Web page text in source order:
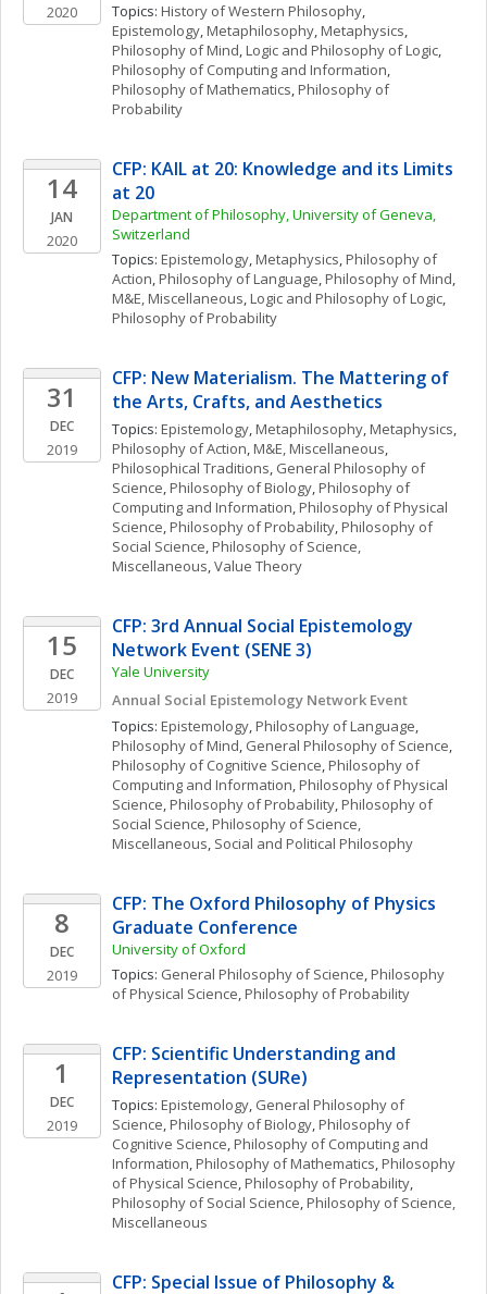
2020
Topics: History of Western Philosophy
Epistemology, Metaphilosophy, Metaphysics
Philosophy of Mind, Logic and Philosophy of Logic
Philosophy of Computing and Information
Philosophy of Mathematics, Philosophy of
Probability
14
JAN
2020
CFP: KAIL at 20: Knowledge and its Limits
at 20
Department of Philosophy, University of Geneva,
Switzerland
Topics: Epistemology, Metaphysics, Philosophy of
Action, Philosophy of Language, Philosophy of Mind
M&E, Miscellaneous, Logic and Philosophy of Logic
Philosophy of Probability
31
DEC
2019
CFP: New Materialism. The Mattering of
the Arts, Crafts, and Aesthetics
Topics: Epistemology, Metaphilosophy, Metaphysics
Philosophy of Action, M&E, Miscellaneous
Philosophical Traditions, General Philosophy of
Science, Philosophy of Biology, Philosophy of
Computing and Information, Philosophy of Physical
Science, Philosophy of Probability, Philosophy of
Social Science, Philosophy of Science,
Miscellaneous, Value Theory
15
DEC
2019
CFP: 3rd Annual Social Epistemology
Network Event (SENE 3)
Yale University
Annual Social Epistemology Network Event
Topics: Epistemology, Philosophy of Language
Philosophy of Mind, General Philosophy of Science
Philosophy of Cognitive Science, Philosophy of
Computing and Information, Philosophy of Physical
Science, Philosophy of Probability, Philosophy of
Social Science, Philosophy of Science,
Miscellaneous, Social and Political Philosophy
8
DEC
2019
CFP: The Oxford Philosophy of Physics
Graduate Conference
University of Oxford
Topics: General Philosophy of Science, Philosophy
of Physical Science, Philosophy of Probability
1
DEC
2019
CFP: Scientific Understanding and
Representation (SURe)
Topics: Epistemology, General Philosophy of
Science, Philosophy of Biology, Philosophy of
Cognitive Science, Philosophy of Computing and
Information, Philosophy of Mathematics, Philosophy
of Physical Science, Philosophy of Probability
Philosophy of Social Science, Philosophy of Science,
Miscellaneous
CFP: Special Issue of Philosophy &